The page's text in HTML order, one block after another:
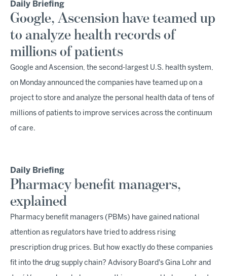
Daily Briefing
Google, Ascension have teamed up
to analyze health records of
millions of patients
Google and Ascension, the second-largest U.S. health system,
on Monday announced the companies have teamed up on a
project to store and analyze the personal health data of tens of
millions of patients to improve services across the continuum
of care.
Daily Briefing
Pharmacy benefit managers,
explained
Pharmacy benefit managers (PBMs) have gained national
attention as regulators have tried to address rising
prescription drug prices. But how exactly do these companies
fit into the drug supply chain? Advisory Board's Gina Lohr and